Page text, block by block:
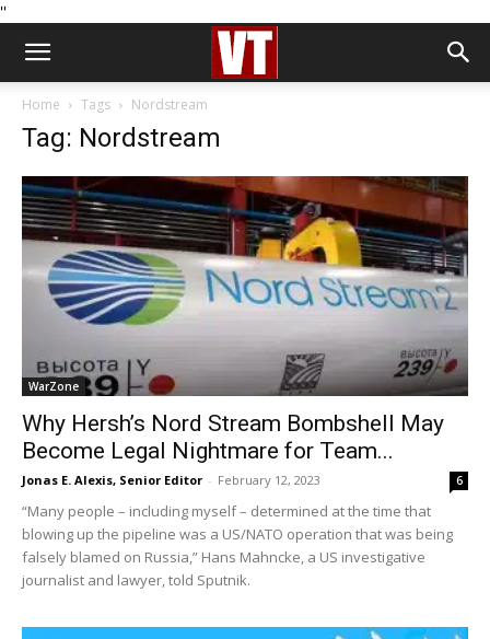
''
Home Tags Nordstream
Tag: Nordstream
WarZone
Why Hersh’s Nord Stream Bombshell May
Become Legal Nightmare for Team...
Jonas E. Alexis, Senior Editor - February 12, 2023 6
“Many people – including myself – determined at the time that
blowing up the pipeline was a US/NATO operation that was being
falsely blamed on Russia,” Hans Mahncke, a US investigative
journalist and lawyer, told Sputnik.